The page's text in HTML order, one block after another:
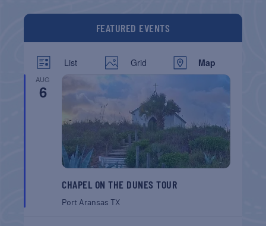
FEATURED EVENTS
List Grid Map
AUG
6
CHAPEL ON THE DUNES TOUR
Port AransasTX